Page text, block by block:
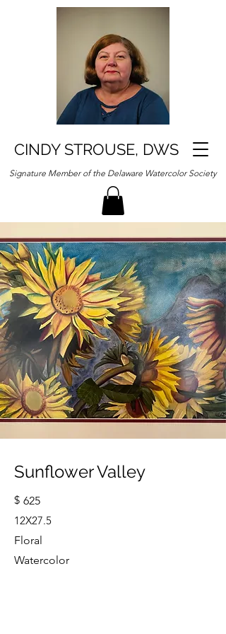
CINDY STROUSE, DWS
Signature Member of the Delaware Watercolor Society
Sunflower Valley
$ 625
12X27.5
Floral
Watercolor